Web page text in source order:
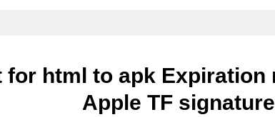
for html to apk Expiration
Apple TF